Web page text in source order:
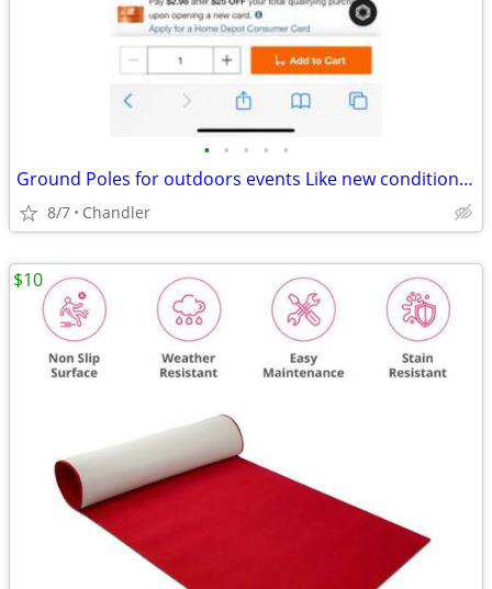
• • • • •
Ground Poles for outdoors events Like new condition - down from $28.00
8/7 Chandler
$10